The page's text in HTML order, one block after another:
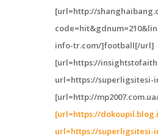
[url=http://
info-tr.com/]football[/url]
[url=https://
url=https://
[url=http://
[url=https://
url=https://